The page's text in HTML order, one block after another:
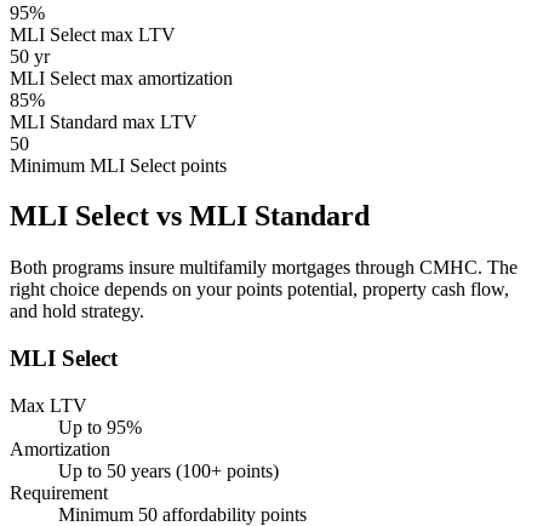
95%
MLI Select max LTV
50 yr
MLI Select max amortization
85%
MLI Standard max LTV
50
Minimum MLI Select points
MLI Select vs MLI Standard
Both programs insure multifamily mortgages through CMHC. The
right choice depends on your points potential, property cash flow,
and hold strategy.
MLI Select
Max LTV
Up to 95%
Amortization
Up to 50 years (100+ points)
Requirement
Minimum 50 affordability points